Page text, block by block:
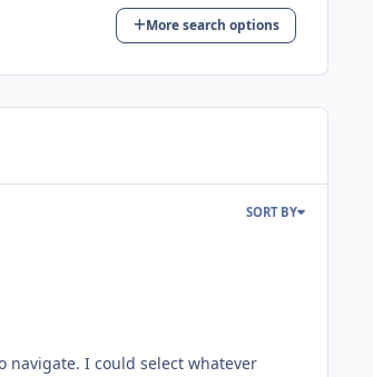
More search options
SORT BY